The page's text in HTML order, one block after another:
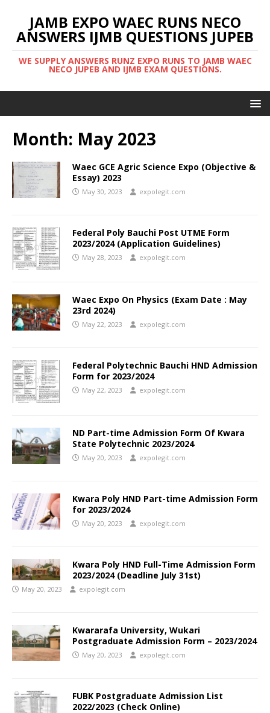
JAMB EXPO WAEC RUNS NECO
ANSWERS IJMB QUESTIONS JUPEB
WE SUPPLY ANSWERS RUNZ EXPO RUNS TO JAMB WAEC
NECO JUPEB AND IJMB EXAM QUESTIONS.
Month: May 2023
Waec GCE Agric Science Expo (Objective &
Essay) 2023
May 30, 2023 expolegit.com
Federal Poly Bauchi Post UTME Form
2023/2024 (Application Guidelines)
May 28, 2023 expolegit.com
Waec Expo On Physics (Exam Date : May
23rd 2024)
May 22, 2023 expolegit.com
Federal Polytechnic Bauchi HND Admission
Form for 2023/2024
May 22, 2023 expolegit.com
ND Part-time Admission Form Of Kwara
State Polytechnic 2023/2024
May 20, 2023 expolegit.com
Kwara Poly HND Part-time Admission Form
for 2023/2024
May 20, 2023 expolegit.com
Kwara Poly HND Full-Time Admission Form
2023/2024 (Deadline July 31st)
May 20, 2023 expolegit.com
Kwararafa University, Wukari
Postgraduate Admission Form – 2023/2024
May 20, 2023 expolegit.com
FUBK Postgraduate Admission List
2022/2023 (Check Online)